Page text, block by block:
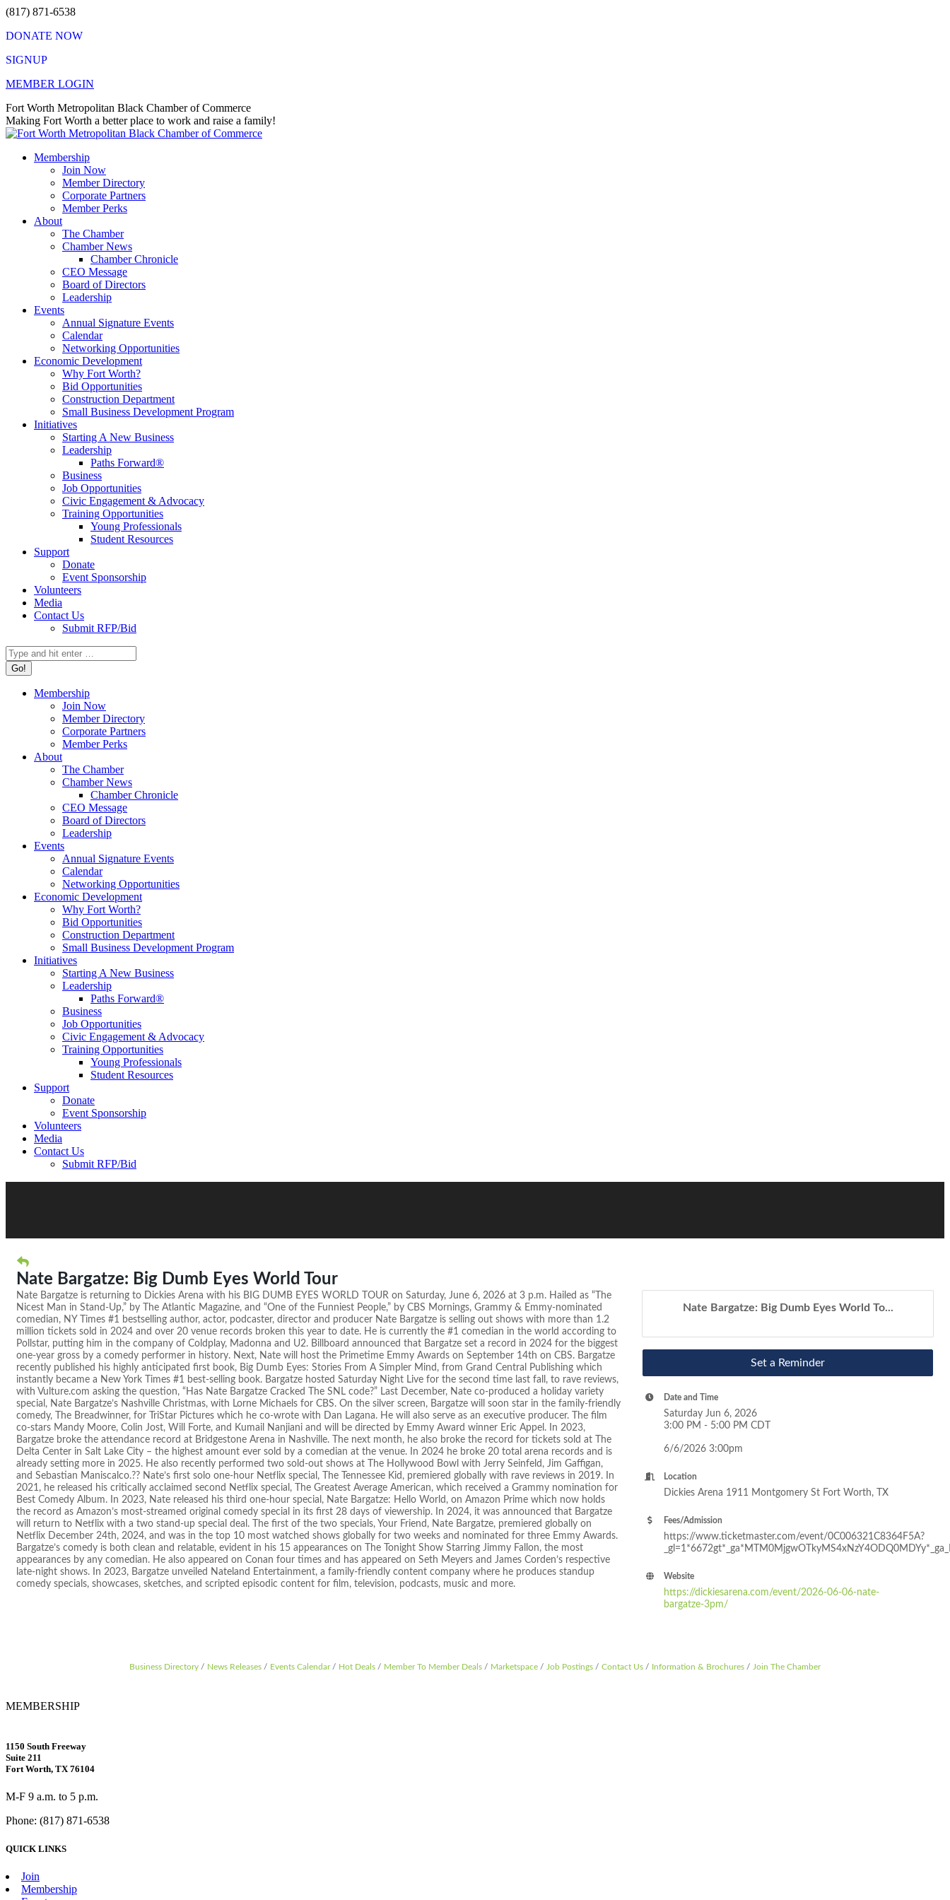
Skip
content
(817) 871-6538
DONATE NOW
SIGNUP
MEMBER LOGIN
Facebook
page
opens
new
X
page
opens
new
Instagram
page
opens
new
Vimeo
page
opens
new
Mail
page
opens
new
Fort Worth Metropolitan Black Chamber of Commerce
Making Fort Worth a better place to work and raise a family!
Membership
Join Now
Member Directory
Corporate Partners
Member Perks
About
The Chamber
Chamber News
Chamber Chronicle
CEO Message
Board of Directors
Leadership
Events
Annual Signature Events
Calendar
Networking Opportunities
Economic Development
Why Fort Worth?
Bid Opportunities
Construction Department
Small Business Development Program
Initiatives
Starting A New Business
Leadership
Paths Forward®
Business
Job Opportunities
Civic Engagement & Advocacy
Training Opportunities
Young Professionals
Student Resources
Support
Donate
Event Sponsorship
Volunteers
Media
Contact Us
Submit RFP/Bid
Search:
Membership
Join Now
Member Directory
Corporate Partners
Member Perks
About
The Chamber
Chamber News
Chamber Chronicle
CEO Message
Board of Directors
Leadership
Events
Annual Signature Events
Calendar
Networking Opportunities
Economic Development
Why Fort Worth?
Bid Opportunities
Construction Department
Small Business Development Program
Initiatives
Starting A New Business
Leadership
Paths Forward®
Business
Job Opportunities
Civic Engagement & Advocacy
Training Opportunities
Young Professionals
Student Resources
Support
Donate
Event Sponsorship
Volunteers
Media
Contact Us
Submit RFP/Bid
Nate Bargatze: Big Dumb Eyes World Tour
Nate Bargatze is returning to Dickies Arena with his BIG DUMB EYES WORLD TOUR on Saturday, June 6, 2026 at 3 p.m. Hailed as “The
Nicest Man in Stand-Up,” by The Atlantic Magazine, and “One of the Funniest People,” by CBS Mornings, Grammy & Emmy-nominated
comedian, NY Times #1 bestselling author, actor, podcaster, director and producer Nate Bargatze is selling out shows with more than 1.2
million tickets sold in 2024 and over 20 venue records broken this year to date. He is currently the #1 comedian in the world according to
Pollstar, putting him in the company of Coldplay, Madonna and U2. Billboard announced that Bargatze set a record in 2024 for the biggest
one-year gross by a comedy performer in history. Next, Nate will host the Primetime Emmy Awards on September 14th on CBS. Bargatze
recently published his highly anticipated first book, Big Dumb Eyes: Stories From A Simpler Mind, from Grand Central Publishing which
instantly became a New York Times #1 best-selling book. Bargatze hosted Saturday Night Live for the second time last fall, to rave reviews,
with Vulture.com asking the question, “Has Nate Bargatze Cracked The SNL code?” Last December, Nate co-produced a holiday variety
special, Nate Bargatze’s Nashville Christmas, with Lorne Michaels for CBS. On the silver screen, Bargatze will soon star in the family-friendly
comedy, The Breadwinner, for TriStar Pictures which he co-wrote with Dan Lagana. He will also serve as an executive producer. The film
co-stars Mandy Moore, Colin Jost, Will Forte, and Kumail Nanjiani and will be directed by Emmy Award winner Eric Appel. In 2023,
Bargatze broke the attendance record at Bridgestone Arena in Nashville. The next month, he also broke the record for tickets sold at The
Delta Center in Salt Lake City – the highest amount ever sold by a comedian at the venue. In 2024 he broke 20 total arena records and is
already setting more in 2025. He also recently performed two sold-out shows at The Hollywood Bowl with Jerry Seinfeld, Jim Gaffigan,
and Sebastian Maniscalco.?? Nate’s first solo one-hour Netflix special, The Tennessee Kid, premiered globally with rave reviews in 2019. In
2021, he released his critically acclaimed second Netflix special, The Greatest Average American, which received a Grammy nomination for
Best Comedy Album. In 2023, Nate released his third one-hour special, Nate Bargatze: Hello World, on Amazon Prime which now holds
the record as Amazon’s most-streamed original comedy special in its first 28 days of viewership. In 2024, it was announced that Bargatze
will return to Netflix with a two stand-up special deal. The first of the two specials, Your Friend, Nate Bargatze, premiered globally on
Netflix December 24th, 2024, and was in the top 10 most watched shows globally for two weeks and nominated for three Emmy Awards.
Bargatze’s comedy is both clean and relatable, evident in his 15 appearances on The Tonight Show Starring Jimmy Fallon, the most
appearances by any comedian. He also appeared on Conan four times and has appeared on Seth Meyers and James Corden’s respective
late-night shows. In 2023, Bargatze unveiled Nateland Entertainment, a family-friendly content company where he produces standup
comedy specials, showcases, sketches, and scripted episodic content for film, television, podcasts, music and more.
Nate Bargatze: Big Dumb Eyes World To...
Set a Reminder
Date and Time
Saturday Jun 6, 2026
3:00 PM - 5:00 PM CDT
6/6/2026 3:00pm
Location
Dickies Arena 1911 Montgomery St Fort Worth, TX
Fees/Admission
https://www.ticketmaster.com/event/0C006321C8364F5A?
Website
https://dickiesarena.com/event/2026-06-06-nate-
bargatze-3pm/
Business Directory News Releases Events Calendar Hot Deals Member To Member Deals Marketspace Job Postings Contact Us Information & Brochures Join The Chamber
MEMBERSHIP
1150 South Freeway
Suite 211
Fort Worth, TX 76104
M-F 9 a.m. to 5 p.m.
Phone: (817) 871-6538
QUICK LINKS
Join
Membership